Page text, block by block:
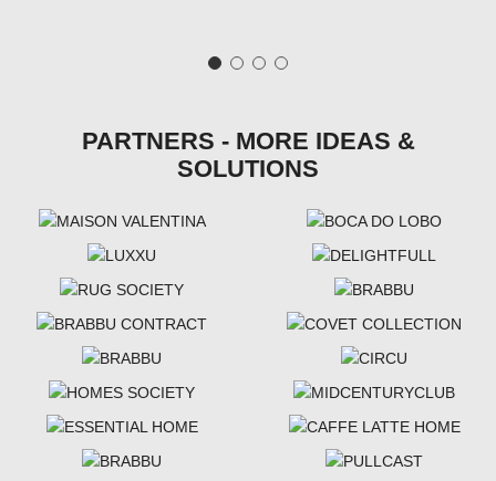
PARTNERS - MORE IDEAS &
SOLUTIONS